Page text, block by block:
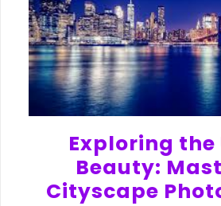
Exploring the
Beauty:
Cityscape